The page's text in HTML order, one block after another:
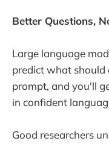
Better Questions,
Large language
predict what should
prompt, and you'll
in confident
Good researchers